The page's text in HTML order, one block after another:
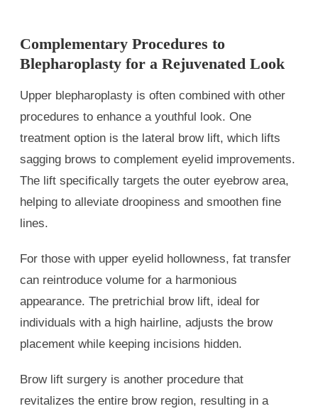
Complementary Procedures to
Blepharoplasty for a Rejuvenated Look
Upper blepharoplasty is often combined with other
procedures to enhance a youthful look. One
treatment option is the lateral brow lift, which lifts
sagging brows to complement eyelid improvements.
The lift specifically targets the outer eyebrow area,
helping to alleviate droopiness and smoothen fine
lines.
For those with upper eyelid hollowness, fat transfer
can reintroduce volume for a harmonious
appearance. The pretrichial brow lift, ideal for
individuals with a high hairline, adjusts the brow
placement while keeping incisions hidden.
Brow lift surgery is another procedure that
revitalizes the entire brow region, resulting in a